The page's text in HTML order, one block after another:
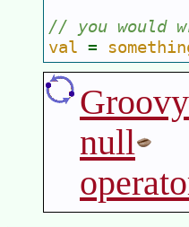
// you would
val =
Groovy
null